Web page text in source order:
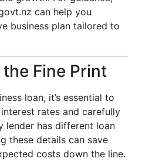
can help you
business plan tailored to
Fine Print
loan, it’s essential to
rates and carefully
lender has different loan
these details can save
costs down the line.